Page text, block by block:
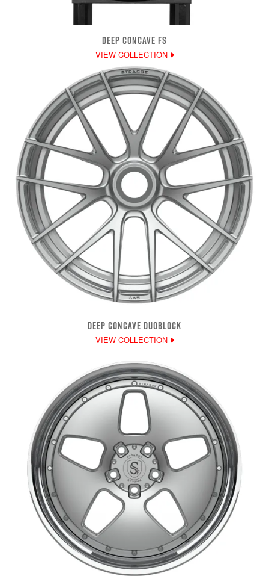
DEEP CONCAVE FS
VIEW COLLECTION
DEEP CONCAVE DUOBLOCK
VIEW COLLECTION